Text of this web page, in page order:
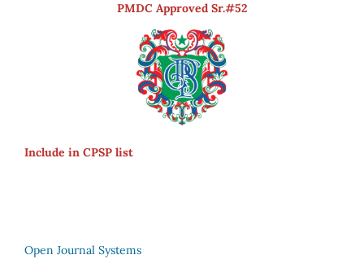
PMDC Approved Sr.#52
Include in CPSP list
Open Journal Systems